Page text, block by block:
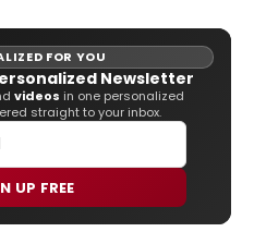
FOR YOU
Newsletter
videos in one personalized
straight to your inbox.
UP FREE